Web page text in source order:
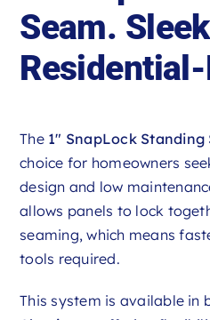
Seam.
The 1″ SnapLock Standing
choice for homeowners
design and low
allows panels to lock
seaming, which means
tools required.
This system is available in